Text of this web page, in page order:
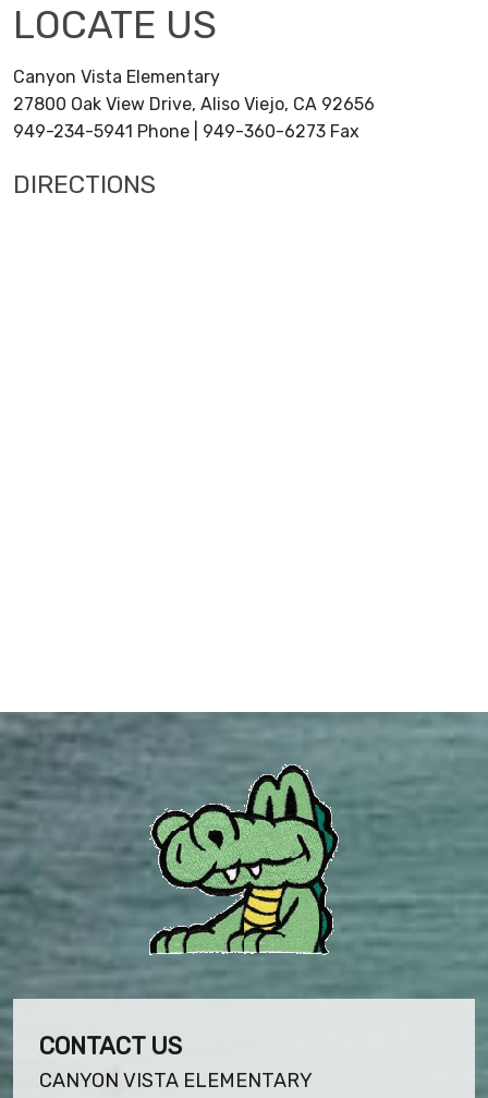
LOCATE US
Canyon Vista Elementary
27800 Oak View Drive, Aliso Viejo, CA 92656
949-234-5941 Phone | 949-360-6273 Fax
DIRECTIONS
CONTACT US
CANYON VISTA ELEMENTARY